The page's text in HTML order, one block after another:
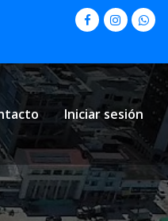
Iniciar sesión